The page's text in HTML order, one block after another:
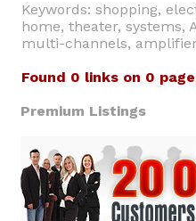
Keywords: shopping,
home, theater, systems,
multi-channels,
Found 0 links on 0
Premium Listings